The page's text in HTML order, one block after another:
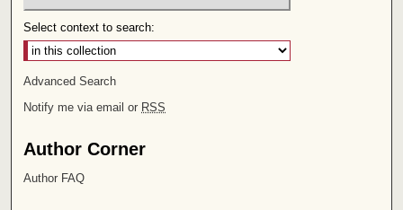
Select context to search:
Advanced Search
Notify me via email or RSS
Author Corner
Author FAQ